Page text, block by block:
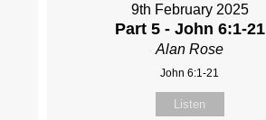
9th February 2025
Part 5 - John 6:1-21
Alan Rose
John 6:1-21
Listen